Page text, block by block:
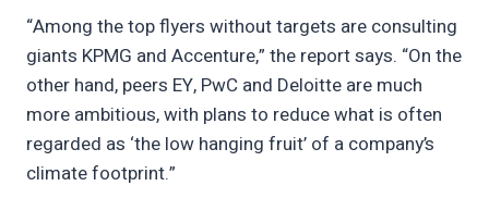
“Among the top flyers without targets are consulting
giants KPMG and Accenture,” the report says. “On the
other hand, peers EY, PwC and Deloitte are much
more ambitious, with plans to reduce what is often
regarded as ‘the low hanging fruit’ of a company’s
climate footprint.”